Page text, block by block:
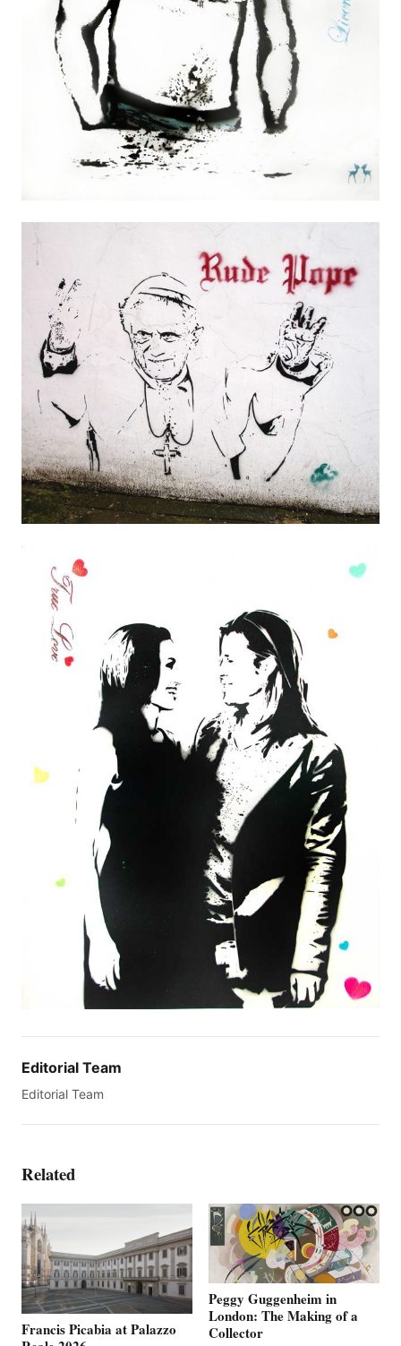
Editorial Team
Editorial Team
Related
Francis Picabia at Palazzo
Peggy Guggenheim in
London: The Making of a
Collector